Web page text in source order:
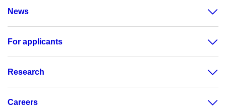
News
For applicants
Research
Careers